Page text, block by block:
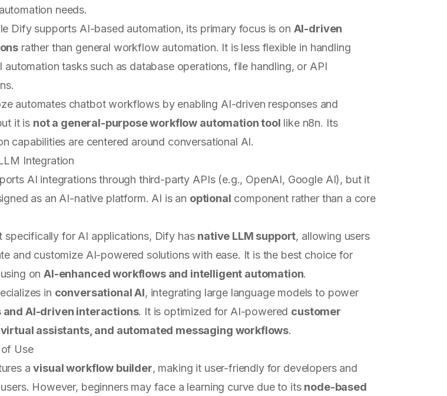
needs.
Dify supports AI-based automation, its primary focus is on AI-driven
rather than general workflow automation. It is less flexible in handling
automation tasks such as database operations, file handling, or API
automates chatbot workflows by enabling AI-driven responses and
it is not a general-purpose workflow automation tool like n8n. Its
capabilities are centered around conversational AI.
Integration
AI integrations through third-party APIs (e.g., OpenAI, Google AI), but it
as an AI-native platform. AI is an optional component rather than a core
specifically for AI applications, Dify has native LLM support, allowing users
and customize AI-powered solutions with ease. It is the best choice for
onAI-enhanced workflows and intelligent automation.
in conversational AI, integrating large language models to power
and AI-driven interactions. It is optimized for AI-powered customer
assistants, and automated messaging workflows.
Use
avisual workflow builder, making it user-friendly for developers and
However, beginners may face a learning curve due to its node-based